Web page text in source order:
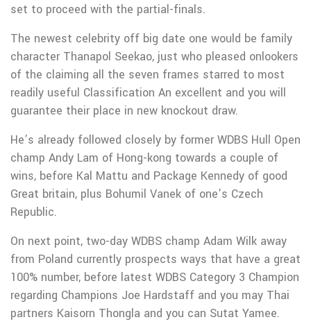
set to proceed with the partial-finals.
The newest celebrity off big date one would be family
character Thanapol Seekao, just who pleased onlookers
of the claiming all the seven frames starred to most
readily useful Classification An excellent and you will
guarantee their place in new knockout draw.
He’s already followed closely by former WDBS Hull Open
champ Andy Lam of Hong-kong towards a couple of
wins, before Kal Mattu and Package Kennedy of good
Great britain, plus Bohumil Vanek of one’s Czech
Republic.
On next point, two-day WDBS champ Adam Wilk away
from Poland currently prospects ways that have a great
100% number, before latest WDBS Category 3 Champion
regarding Champions Joe Hardstaff and you may Thai
partners Kaisorn Thongla and you can Sutat Yamee.